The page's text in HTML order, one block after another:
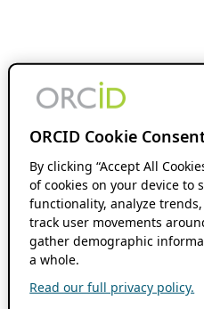
ORCID Cookie
By clicking “Accept All
of cookies on your device to
functionality, analyze
track user movements
gather demographic
a whole.
Read our full privacy policy.